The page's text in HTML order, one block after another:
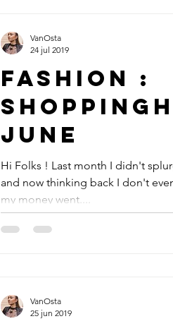
Fashion :
June
Hi Folks ! Last month I didn't
and now thinking back I don't
my money went....
VanOsta
24 jul 2019
VanOsta
25 jun 2019